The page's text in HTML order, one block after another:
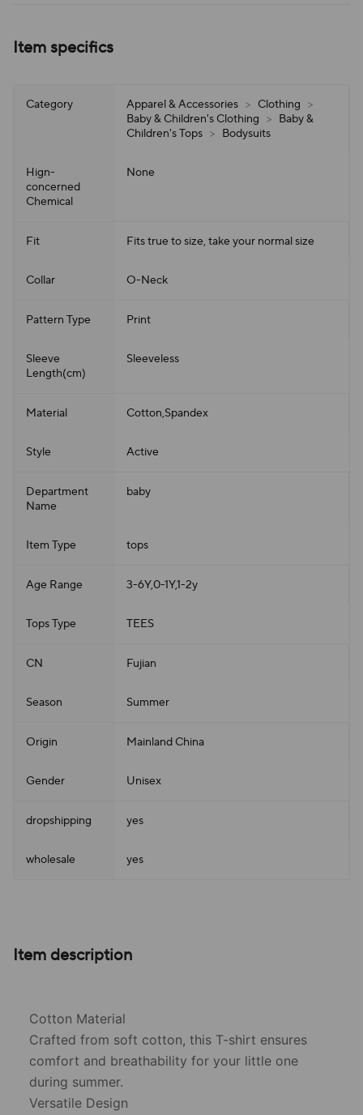
Item specifics
Category Apparel & Accessories > Clothing >
Baby & Children's Clothing > Baby &
Children's Tops > Bodysuits
Hign-
concerned
Chemical
None
Fit Fits true to size, take your normal size
Collar O-Neck
Pattern Type Print
Sleeve
Length(cm)
Sleeveless
Material Cotton,Spandex
Style Active
Department
Name
baby
Item Type tops
Age Range 3-6Y,0-1Y,1-2y
Tops Type TEES
CN Fujian
Season Summer
Origin Mainland China
Gender Unisex
dropshipping yes
wholesale yes
Item description
Cotton Material
Crafted from soft cotton, this T-shirt ensures
comfort and breathability for your little one
during summer.
Versatile Design